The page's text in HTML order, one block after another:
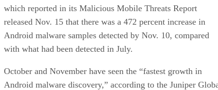
which reported in its Malicious Mobile Threats Report
released Nov. 15 that there was a 472 percent increase in
Android malware samples detected by Nov. 10, compared
with what had been detected in July.
October and November have seen the “fastest growth in
Android malware discovery,” according to the Juniper